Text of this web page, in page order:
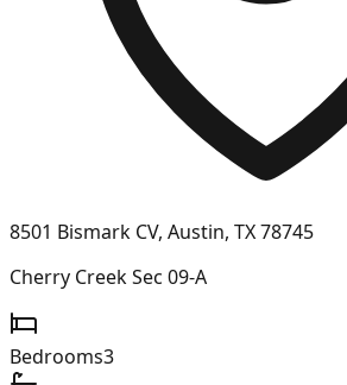
8501 Bismark CV, Austin, TX 78745
Cherry Creek Sec 09-A
Bedrooms3